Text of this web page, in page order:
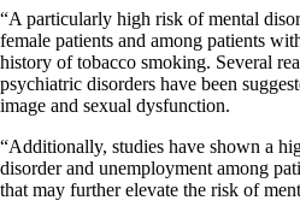
“A particularly high risk of mental
female patients and among patients
history of tobacco smoking. Several
psychiatric disorders have been
image and sexual dysfunction.
“Additionally, studies have shown a
disorder and unemployment among
that may further elevate the risk of